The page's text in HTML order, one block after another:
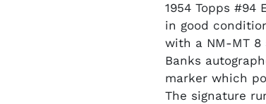
1954 Topps
in good
with a NM-MT 8
Banks
marker which
The signature